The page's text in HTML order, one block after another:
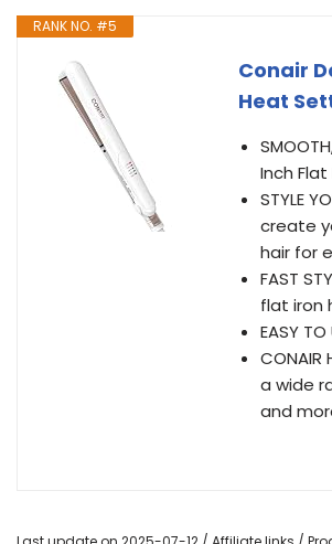
RANK NO. #5
Conair
Heat
Inch
STYLE
create
hair for
FAST
flat iron
EASY
a wide
and